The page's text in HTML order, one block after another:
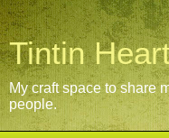
Tintin
My craft space to share
people.